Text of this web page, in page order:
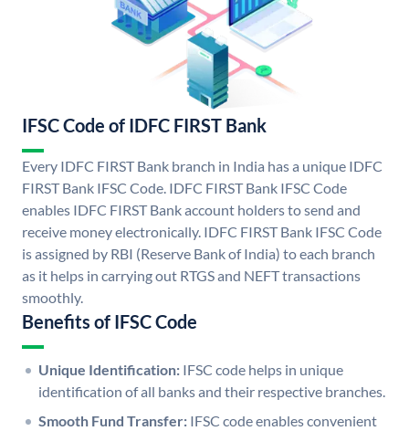
IFSC Code of IDFC FIRST Bank
Every IDFC FIRST Bank branch in India has a unique IDFC
FIRST Bank IFSC Code. IDFC FIRST Bank IFSC Code
enables IDFC FIRST Bank account holders to send and
receive money electronically. IDFC FIRST Bank IFSC Code
is assigned by RBI (Reserve Bank of India) to each branch
as it helps in carrying out RTGS and NEFT transactions
smoothly.
Benefits of IFSC Code
Unique Identification: IFSC code helps in unique
identification of all banks and their respective branches.
Smooth Fund Transfer: IFSC code enables convenient